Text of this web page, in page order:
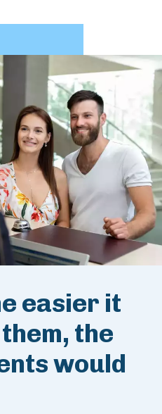
easier it
the
would